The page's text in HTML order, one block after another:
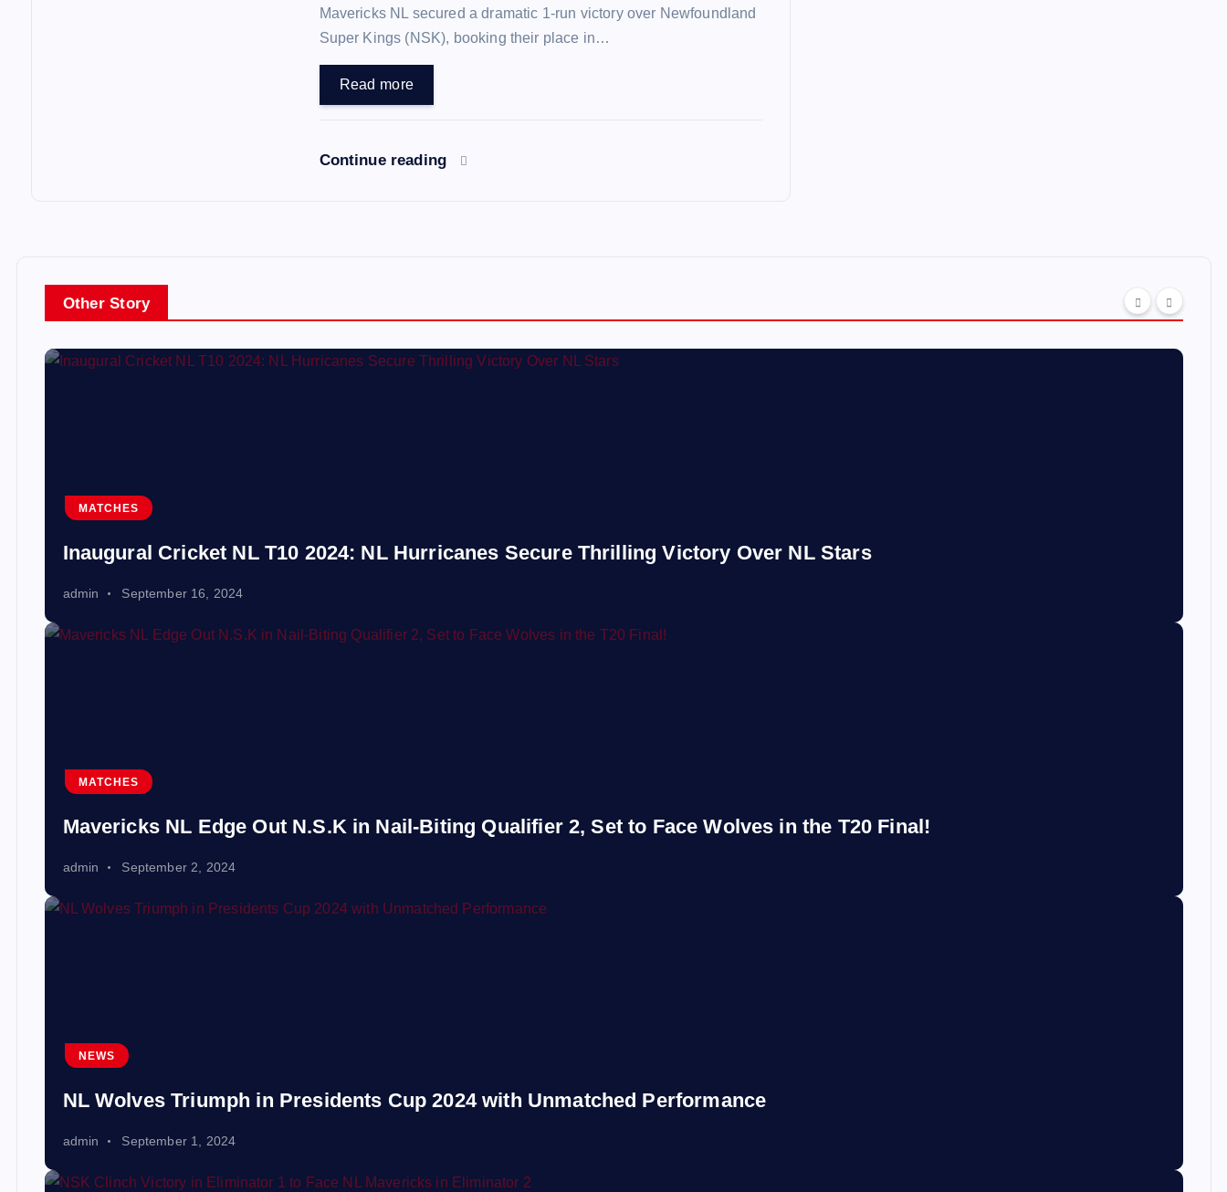
Mavericks NL secured a dramatic 1-run victory over Newfoundland
Super Kings (NSK), booking their place in…
Read more
Continue reading
Other Story
MATCHES
Inaugural Cricket NL T10 2024: NL Hurricanes Secure Thrilling Victory Over NL Stars
admin September 16, 2024
MATCHES
Mavericks NL Edge Out N.S.K in Nail-Biting Qualifier 2, Set to Face Wolves in the T20 Final!
admin September 2, 2024
NEWS
NL Wolves Triumph in Presidents Cup 2024 with Unmatched Performance
admin September 1, 2024